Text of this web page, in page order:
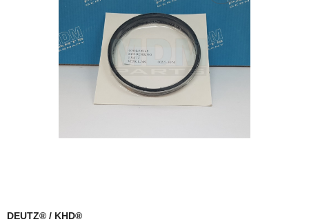
DEUTZ® / KHD®